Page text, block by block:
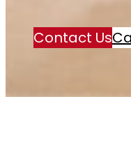
Contact Us